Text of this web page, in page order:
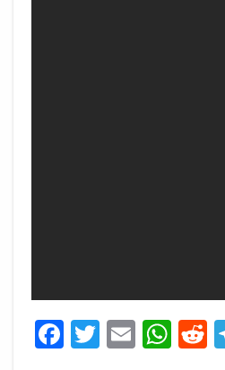
Facebook
Twitter
Email